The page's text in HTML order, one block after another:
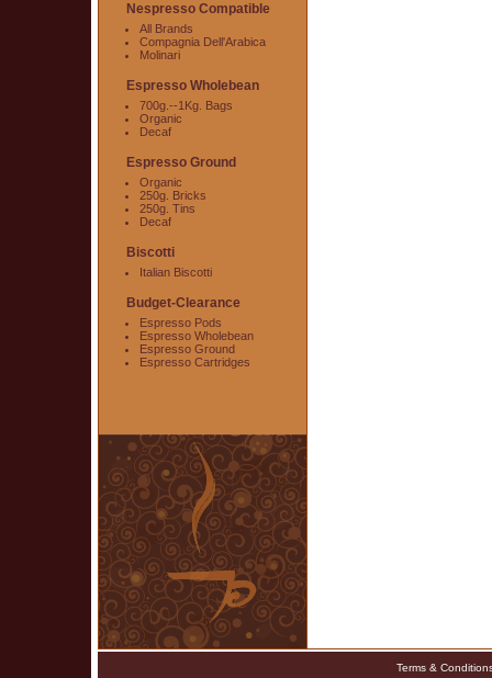
Nespresso Compatible
All Brands
Compagnia Dell'Arabica
Molinari
Espresso Wholebean
700g.--1Kg. Bags
Organic
Decaf
Espresso Ground
Organic
250g. Bricks
250g. Tins
Decaf
Biscotti
Italian Biscotti
Budget-Clearance
Espresso Pods
Espresso Wholebean
Espresso Ground
Espresso Cartridges
Terms &